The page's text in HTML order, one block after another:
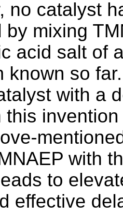
no catalyst
by mixing
acid salt of
known so
with a
this
with
to
effective